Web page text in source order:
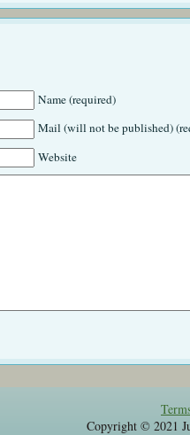
Name (required)
Mail (will not be published)
Website
Copyright © 2021